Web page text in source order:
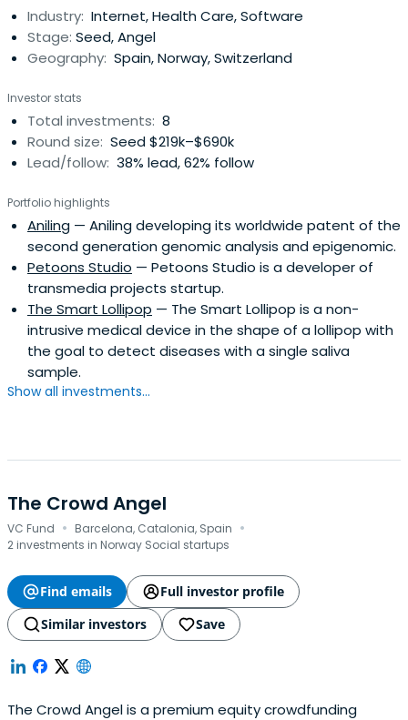
Industry: Internet, Health Care, Software
Stage: Seed, Angel
Geography: Spain, Norway, Switzerland
Investor stats
Total investments: 8
Round size: Seed $219k–$690k
Lead/follow: 38% lead, 62% follow
Portfolio highlights
Aniling — Aniling developing its worldwide patent of the
second generation genomic analysis and epigenomic.
Petoons Studio — Petoons Studio is a developer of
transmedia projects startup.
The Smart Lollipop — The Smart Lollipop is a non-
intrusive medical device in the shape of a lollipop with
the goal to detect diseases with a single saliva
sample.
Show all investments...
The Crowd Angel
VC Fund · Barcelona, Catalonia, Spain ·
2 investments in Norway Social startups
Find emails
Full investor profile
Similar investors
Save
The Crowd Angel is a premium equity crowdfunding